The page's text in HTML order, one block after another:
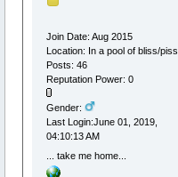
Join Date: Aug 2015
Location: In a pool of bliss/piss
Posts: 46
Reputation Power: 0
Gender:
Last Login:June 01, 2019,
04:10:13 AM
... take me home...